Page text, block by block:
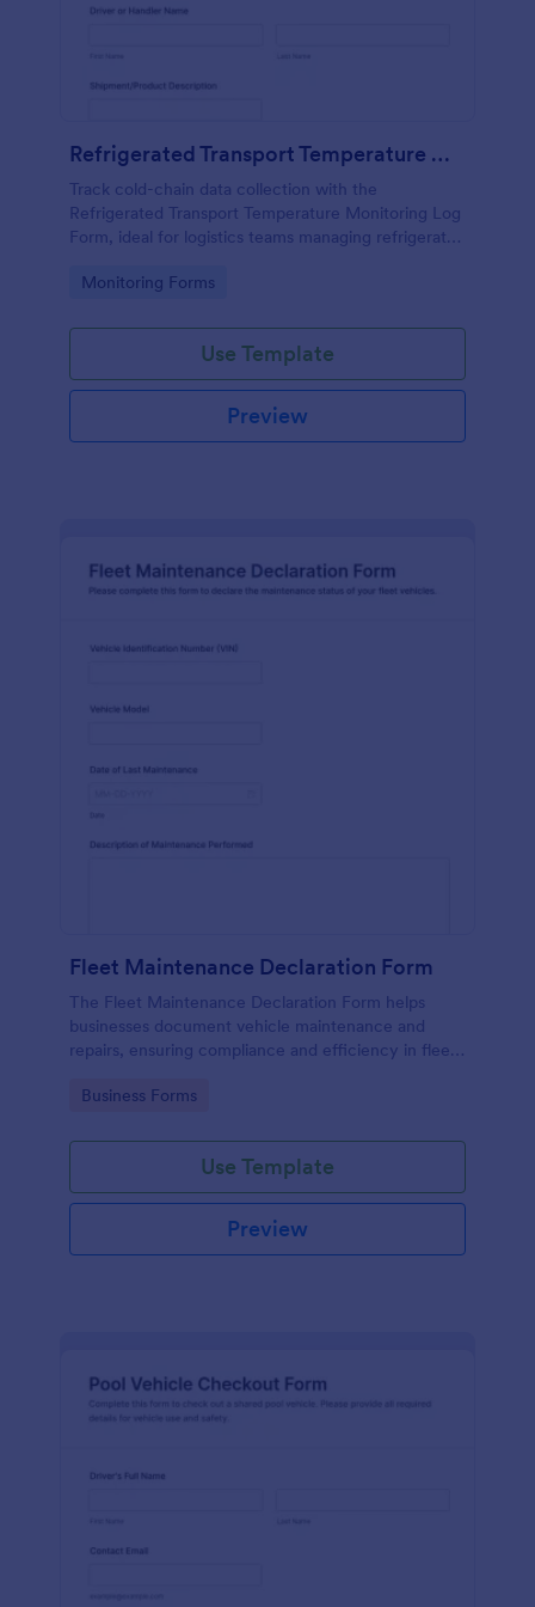
Refrigerated Transport Temperature Monitoring Log
Track cold-chain data collection with the
Refrigerated Transport Temperature Monitoring Log
Form, ideal for logistics teams managing refrigerated
recording transport incidents in each form
Go to Category:
Monitoring Forms
Use Template
Preview
Fleet Maintenance Declaration Form
The Fleet Maintenance Declaration Form helps
businesses document vehicle maintenance and
repairs, ensuring compliance and efficiency in fleet
Go to Category:
Business Forms
Use Template
Preview